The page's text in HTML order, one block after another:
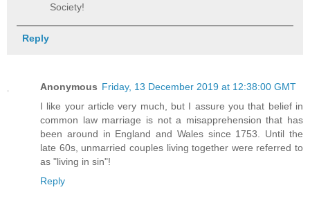
Society!
Reply
Anonymous Friday, 13 December 2019 at 12:38:00 GMT
I like your article very much, but I assure you that belief in
common law marriage is not a misapprehension that has
been around in England and Wales since 1753. Until the
late 60s, unmarried couples living together were referred to
as "living in sin"!
Reply